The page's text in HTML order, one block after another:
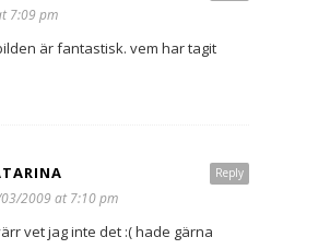
7:09 pm
är fantastisk. vem har tagit
Reply
2009 at 7:10 pm
vet jag inte det :( hade gärna